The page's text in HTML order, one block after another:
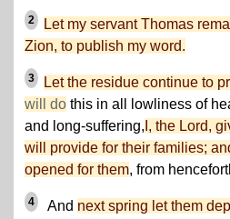
2
Let my servant Thomas
Zion, to publish my word.
3 Let the residue continue to
will do this in all lowliness of
and long-suffering, I, the Lord,
will provide for their families;
opened for them, from
4 And next spring let them